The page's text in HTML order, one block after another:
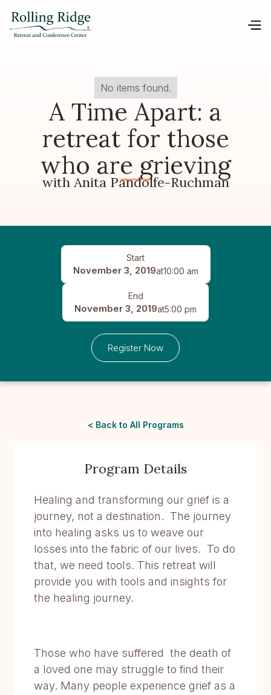
No items found.
A Time Apart: a
retreat for those
who are grieving
with Anita Pandolfe-Ruchman
Start
November 3, 2019at10:00 am
End
November 3, 2019at5:00 pm
Register Now
< Back to All Programs
Program Details
Healing and transforming our grief is a
journey, not a destination. The journey
into healing asks us to weave our
losses into the fabric of our lives. To do
that, we need tools. This retreat will
provide you with tools and insights for
the healing journey.
Those who have suffered the death of
a loved one may struggle to find their
way. Many people experience grief as a